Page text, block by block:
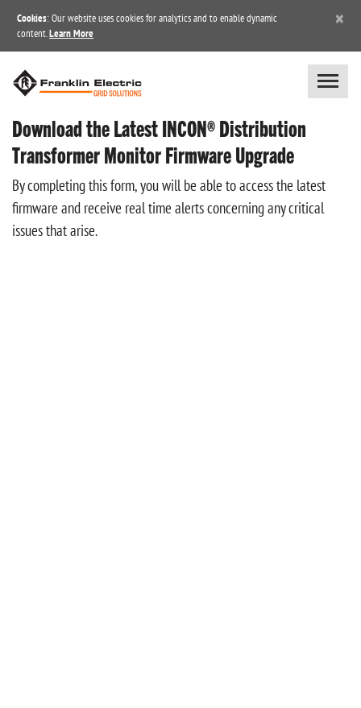
Cookies: Our website uses cookies for analytics and to enable dynamic
content. Learn More
×
Download the Latest INCON® Distribution
Transformer Monitor Firmware Upgrade
By completing this form, you will be able to access the latest
firmware and receive real time alerts concerning any critical
issues that arise.